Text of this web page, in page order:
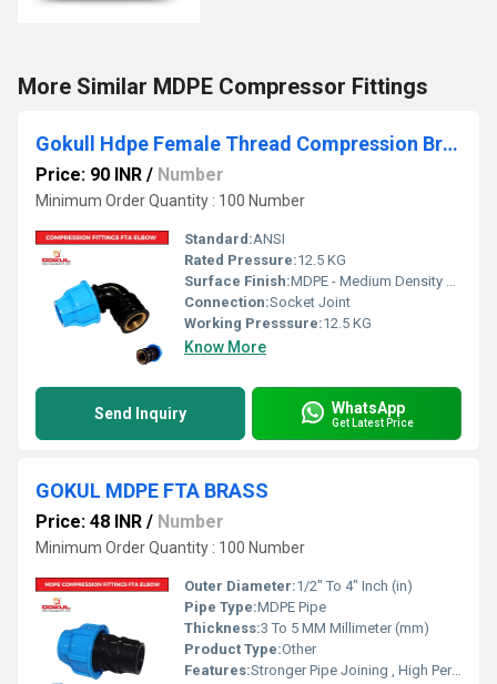
More Similar MDPE Compressor Fittings
Gokull Hdpe Female Thread Compression Brass Elbow
Price: 90 INR / Number
Minimum Order Quantity : 100 Number
Standard:ANSI
Rated Pressure:12.5 KG
Surface Finish:MDPE - Medium Density Polyethylene
Connection:Socket Joint
Working Presssure:12.5 KG
Know More
Send Inquiry WhatsApp
Get Latest Price
GOKUL MDPE FTA BRASS
Price: 48 INR / Number
Minimum Order Quantity : 100 Number
Outer Diameter:1/2" To 4" Inch (in)
Pipe Type:MDPE Pipe
Thickness:3 To 5 MM Millimeter (mm)
Product Type:Other
Features:Stronger Pipe Joining , High Performance, Easy Installation, Leak Reduction, Environmental Friendliness, Versatility.